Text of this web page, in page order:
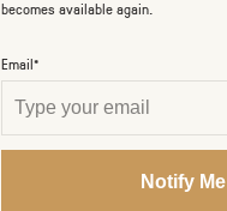
becomes available again.
Email*
Notify Me